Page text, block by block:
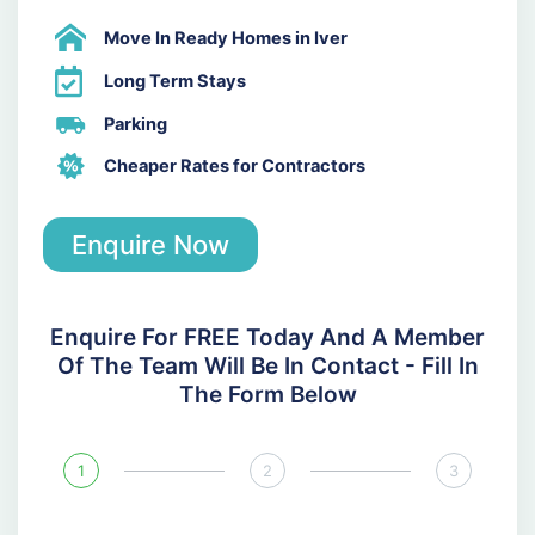
Move In Ready Homes in Iver
Long Term Stays
Parking
Cheaper Rates for Contractors
Enquire Now
Enquire For FREE Today And A Member
Of The Team Will Be In Contact - Fill In
The Form Below
1 2 3